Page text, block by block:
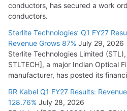
conductors, has secured a work
conductors.
Sterlite Technologies’ Q1 FY27
Revenue Grows 87% July 29, 2026
Sterlite Technologies Limited
STLTECH], a major Indian Optical
manufacturer, has posted its
RR Kabel Q1 FY27 Results:
128.76% July 28, 2026